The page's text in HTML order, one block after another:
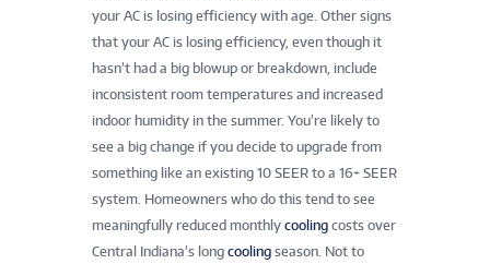
your AC is losing efficiency with age. Other signs
that your AC is losing efficiency, even though it
hasn’t had a big blowup or breakdown, include
inconsistent room temperatures and increased
indoor humidity in the summer. You’re likely to
see a big change if you decide to upgrade from
something like an existing 10 SEER to a 16+ SEER
system. Homeowners who do this tend to see
meaningfully reduced monthly cooling costs over
Central Indiana’s long cooling season. Not to